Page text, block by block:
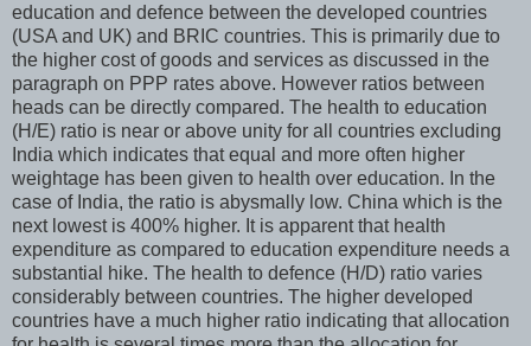
education and defence between the developed countries
(USA and UK) and BRIC countries. This is primarily due to
the higher cost of goods and services as discussed in the
paragraph on PPP rates above. However ratios between
heads can be directly compared. The health to education
(H/E) ratio is near or above unity for all countries excluding
India which indicates that equal and more often higher
weightage has been given to health over education. In the
case of India, the ratio is abysmally low. China which is the
next lowest is 400% higher. It is apparent that health
expenditure as compared to education expenditure needs a
substantial hike. The health to defence (H/D) ratio varies
considerably between countries. The higher developed
countries have a much higher ratio indicating that allocation